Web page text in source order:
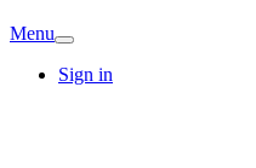
Menu
Sign in